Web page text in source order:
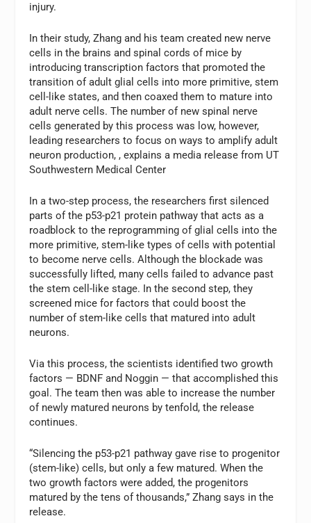
injury.
In their study, Zhang and his team created new nerve
cells in the brains and spinal cords of mice by
introducing transcription factors that promoted the
transition of adult glial cells into more primitive, stem
cell-like states, and then coaxed them to mature into
adult nerve cells. The number of new spinal nerve
cells generated by this process was low, however,
leading researchers to focus on ways to amplify adult
neuron production, , explains a media release from UT
Southwestern Medical Center
In a two-step process, the researchers first silenced
parts of the p53-p21 protein pathway that acts as a
roadblock to the reprogramming of glial cells into the
more primitive, stem-like types of cells with potential
to become nerve cells. Although the blockade was
successfully lifted, many cells failed to advance past
the stem cell-like stage. In the second step, they
screened mice for factors that could boost the
number of stem-like cells that matured into adult
neurons.
Via this process, the scientists identified two growth
factors — BDNF and Noggin — that accomplished this
goal. The team then was able to increase the number
of newly matured neurons by tenfold, the release
continues.
“Silencing the p53-p21 pathway gave rise to progenitor
(stem-like) cells, but only a few matured. When the
two growth factors were added, the progenitors
matured by the tens of thousands,” Zhang says in the
release.